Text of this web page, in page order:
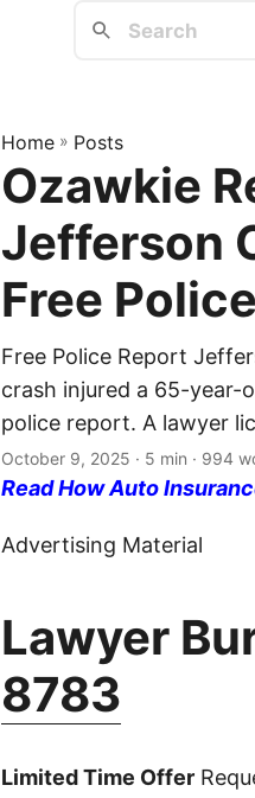
Home » Posts
Ozawkie
Jefferson
Free
Free Police Report
crash injured a 65-year-
police report. A lawyer
October 9, 2025 · 5 min · 994
Read How Auto
Advertising Material
Lawyer
8783
Limited Time Offer